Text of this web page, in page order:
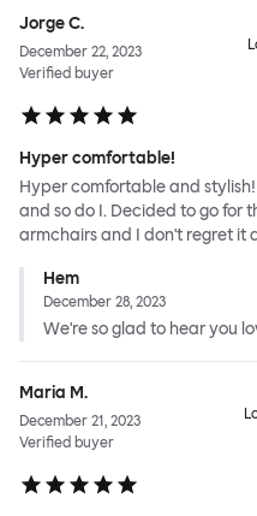
Jorge C.
December 22, 2023
Verified buyer
Hyper comfortable!
Hyper comfortable and
and so do I. Decided to go for
armchairs and I don't regret it
Hem
December 28, 2023
We're so glad to hear you
Maria M.
December 21, 2023
Verified buyer